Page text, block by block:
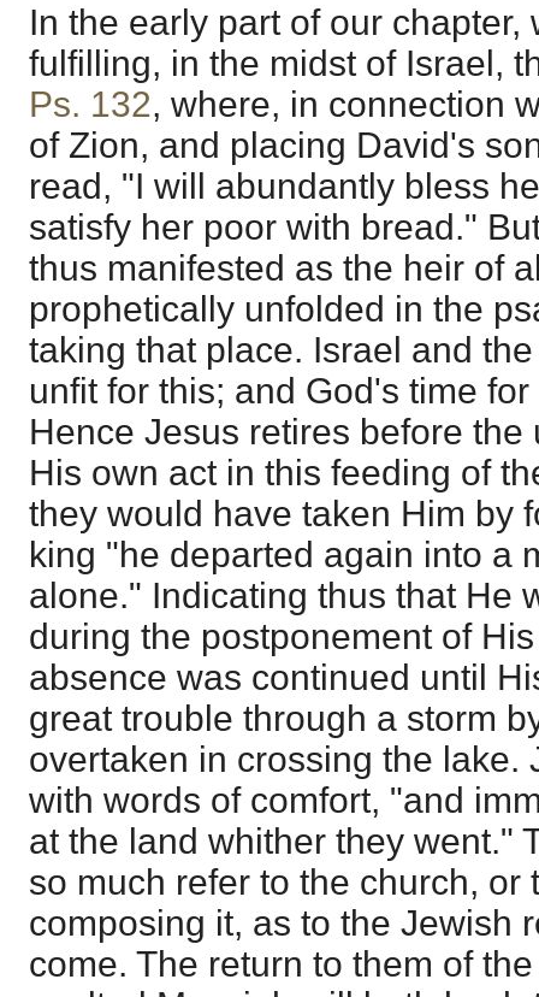
In the early part of our chapter,
fulfilling, in the midst of Israel,
Ps. 132, where, in connection
of Zion, and placing David's
read, "I will abundantly bless
satisfy her poor with bread."
thus manifested as the heir of
prophetically unfolded in the
taking that place. Israel and
unfit for this; and God's time
Hence Jesus retires before
His own act in this feeding of
they would have taken Him by
king "he departed again into a
alone." Indicating thus that He
during the postponement of
absence was continued until
great trouble through a storm
overtaken in crossing the lake.
with words of comfort, "and
at the land whither they went."
so much refer to the church, or
composing it, as to the Jewish
come. The return to them of